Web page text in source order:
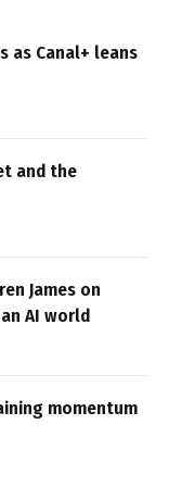
as Canal+ leans
and the
James on
AI world
momentum